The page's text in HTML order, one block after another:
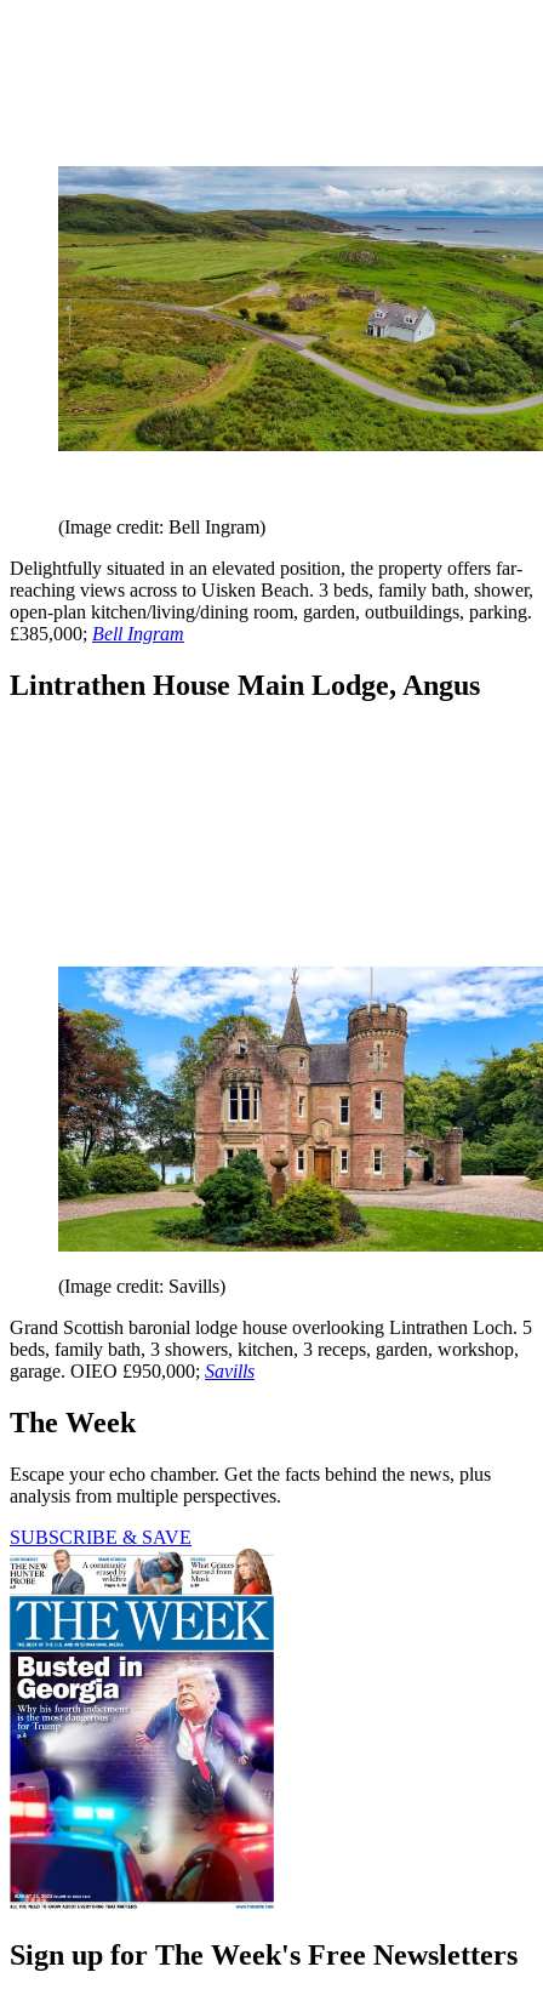
(Image credit: Bell Ingram)
Delightfully situated in an elevated position, the property offers far-
reaching views across to Uisken Beach. 3 beds, family bath, shower,
open-plan kitchen/living/dining room, garden, outbuildings, parking.
£385,000; Bell Ingram
Lintrathen House Main Lodge, Angus
(Image credit: Savills)
Grand Scottish baronial lodge house overlooking Lintrathen Loch. 5
beds, family bath, 3 showers, kitchen, 3 receps, garden, workshop,
garage. OIEO £950,000; Savills
The Week
Escape your echo chamber. Get the facts behind the news, plus
analysis from multiple perspectives.
SUBSCRIBE & SAVE
Sign up for The Week's Free Newsletters